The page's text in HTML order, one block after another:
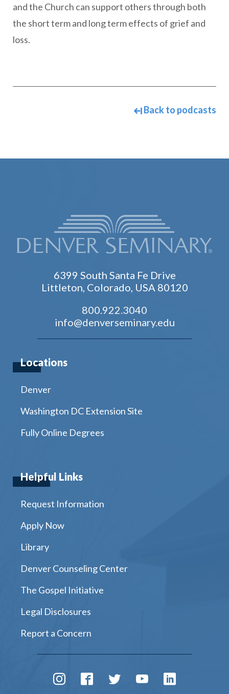
and the Church can support others through both
the short term and long term effects of grief and
loss.
Back to podcasts
6399 South Santa Fe Drive
Littleton, Colorado, USA 80120
800.922.3040
info@denverseminary.edu
Locations
Denver
Washington DC Extension Site
Fully Online Degrees
Helpful Links
Request Information
Apply Now
Library
Denver Counseling Center
The Gospel Initiative
Legal Disclosures
Report a Concern
InstagramFacebookTwitterYoutubeLinkedIn